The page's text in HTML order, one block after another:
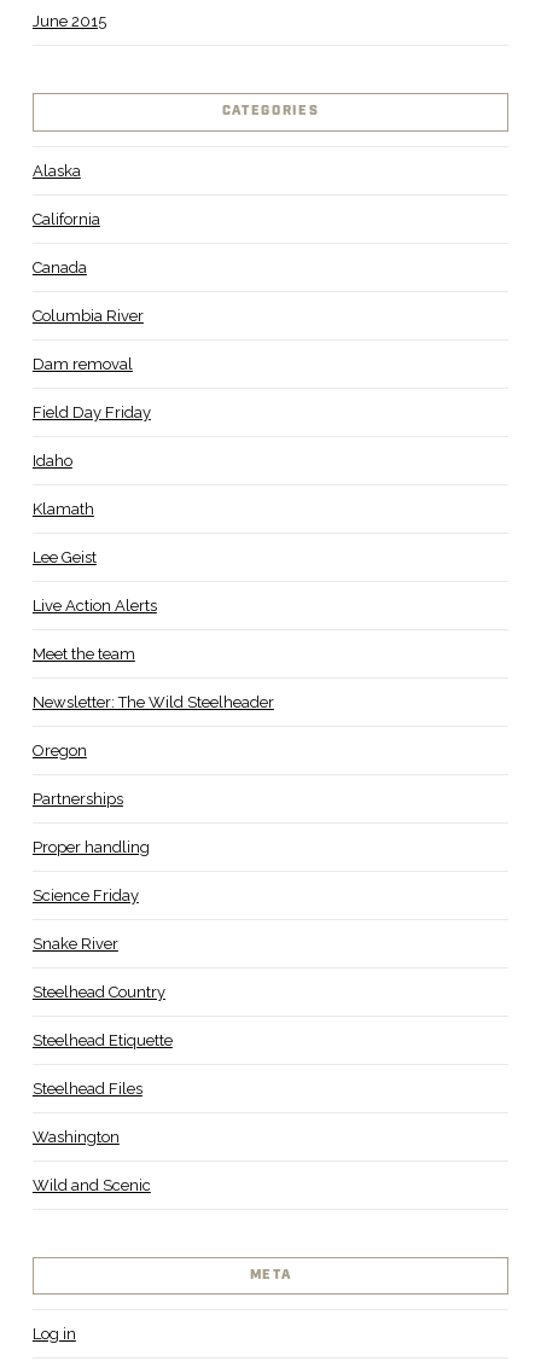
June 2015
CATEGORIES
Alaska
California
Canada
Columbia River
Dam removal
Field Day Friday
Idaho
Klamath
Lee Geist
Live Action Alerts
Meet the team
Newsletter: The Wild Steelheader
Oregon
Partnerships
Proper handling
Science Friday
Snake River
Steelhead Country
Steelhead Etiquette
Steelhead Files
Washington
Wild and Scenic
META
Log in